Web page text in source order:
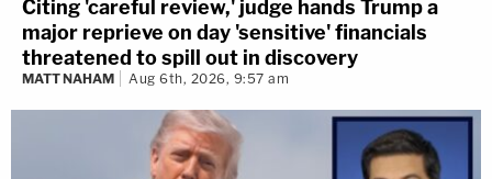
Citing 'careful review,' judge hands Trump a
major reprieve on day 'sensitive' financials
threatened to spill out in discovery
MATT NAHAM Aug 6th, 2026, 9:57 am